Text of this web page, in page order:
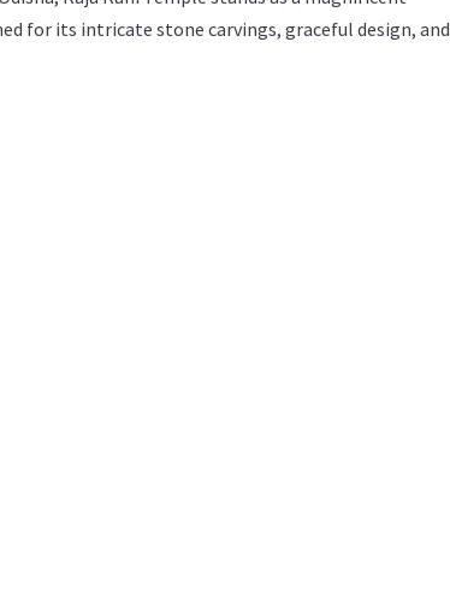
for its intricate stone carvings, graceful design, and